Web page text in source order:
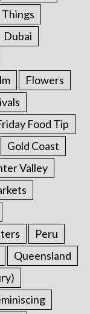
Things
Dubai
Flowers
Food Tip
Gold Coast
Valley
Peru
Queensland